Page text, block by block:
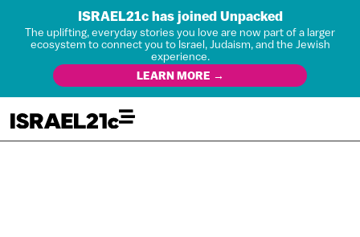
ISRAEL21c has joined Unpacked
The uplifting, everyday stories you love are now part of a larger
ecosystem to connect you to Israel, Judaism, and the Jewish
experience.
LEARN MORE →